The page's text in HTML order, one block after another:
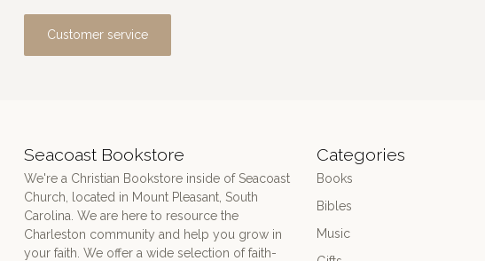
Customer service
Seacoast Bookstore
We're a Christian Bookstore inside of Seacoast
Church, located in Mount Pleasant, South
Carolina. We are here to resource the
Charleston community and help you grow in
your faith. We offer a wide selection of faith-
Categories
Books
Bibles
Music